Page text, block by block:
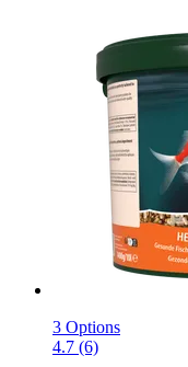
3 Options
4.7 (6)